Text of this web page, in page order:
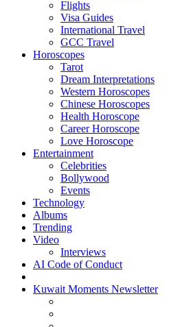
Flights
Visa Guides
International Travel
GCC Travel
Horoscopes
Tarot
Dream Interpretations
Western Horoscopes
Chinese Horoscopes
Health Horoscope
Career Horoscope
Love Horoscope
Entertainment
Celebrities
Bollywood
Events
Technology
Albums
Trending
Video
Interviews
AI Code of Conduct
Kuwait Moments Newsletter